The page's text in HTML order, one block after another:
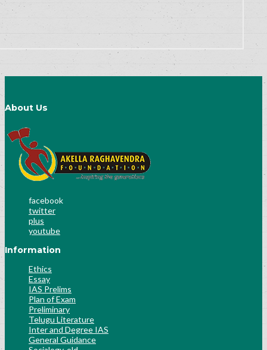
About Us
facebook
twitter
plus
youtube
Information
Ethics
Essay
IAS Prelims
Plan of Exam
Preliminary
Telugu Literature
Inter and Degree IAS
General Guidance